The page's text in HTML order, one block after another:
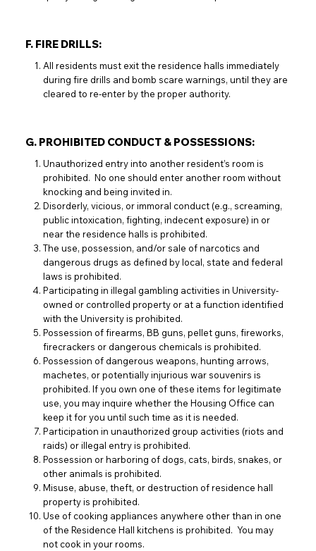
F. FIRE DRILLS:
All residents must exit the residence halls immediately
during fire drills and bomb scare warnings, until they are
cleared to re-enter by the proper authority.
G. PROHIBITED CONDUCT & POSSESSIONS:
Unauthorized entry into another resident’s room is
prohibited. No one should enter another room without
knocking and being invited in.
Disorderly, vicious, or immoral conduct (e.g., screaming,
public intoxication, fighting, indecent exposure) in or
near the residence halls is prohibited.
The use, possession, and/or sale of narcotics and
dangerous drugs as defined by local, state and federal
laws is prohibited.
Participating in illegal gambling activities in University-
owned or controlled property or at a function identified
with the University is prohibited.
Possession of firearms, BB guns, pellet guns, fireworks,
firecrackers or dangerous chemicals is prohibited.
Possession of dangerous weapons, hunting arrows,
machetes, or potentially injurious war souvenirs is
prohibited. If you own one of these items for legitimate
use, you may inquire whether the Housing Office can
keep it for you until such time as it is needed.
Participation in unauthorized group activities (riots and
raids) or illegal entry is prohibited.
Possession or harboring of dogs, cats, birds, snakes, or
other animals is prohibited.
Misuse, abuse, theft, or destruction of residence hall
property is prohibited.
Use of cooking appliances anywhere other than in one
of the Residence Hall kitchens is prohibited. You may
not cook in your rooms.